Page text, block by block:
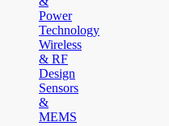
Power
Technology
Wireless
& RF
Design
Sensors
&
MEMS